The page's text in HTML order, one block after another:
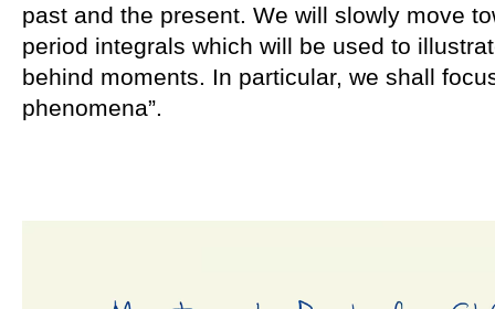
past and the present. We will slowly move
period integrals which will be used to
behind moments. In particular, we shall
phenomena”.